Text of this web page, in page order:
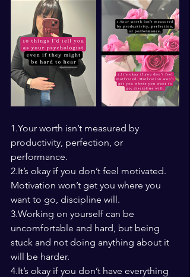
1.Your worth isn’t measured by
productivity, perfection, or
performance.
2.It’s okay if you don’t feel motivated.
Motivation won’t get you where you
want to go, discipline will.
3.Working on yourself can be
uncomfortable and hard, but being
stuck and not doing anything about it
will be harder.
4.It’s okay if you don’t have everything